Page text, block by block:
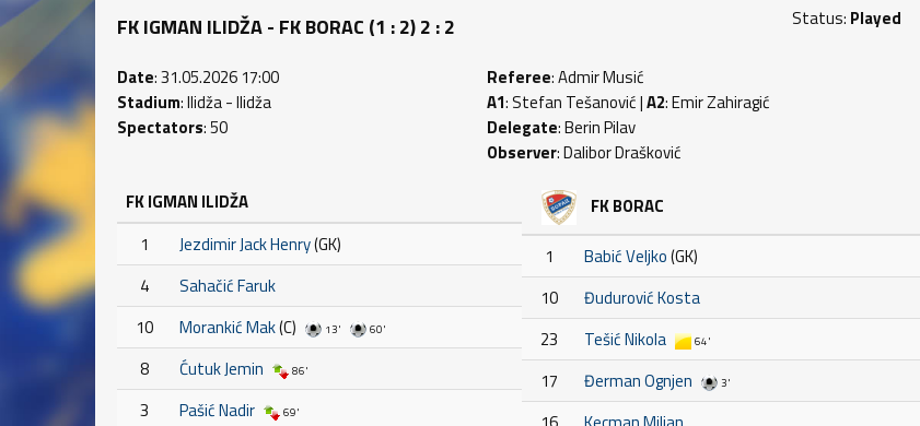
FK IGMAN ILIDŽA - FK BORAC (1 : 2) 2 : 2
Status: Played
Date: 31.05.2026 17:00
Stadium: Ilidža - Ilidža
Spectators: 50
Referee: Admir Musić
A1: Stefan Tešanović |A2: Emir Zahiragić
Delegate: Berin Pilav
Observer: Dalibor Drašković
FK IGMAN ILIDŽA
1
Jezdimir Jack Henry(GK)
4
Sahačić Faruk
10
Morankić Mak(C) 13' 60'
8 Ćutuk Jemin 86'
3 Pašić Nadir 69'
FK BORAC
1 Babić Veljko(GK)
10
Đudurović Kosta
23
Tešić Nikola 64'
17 Đerman Ognjen 3'